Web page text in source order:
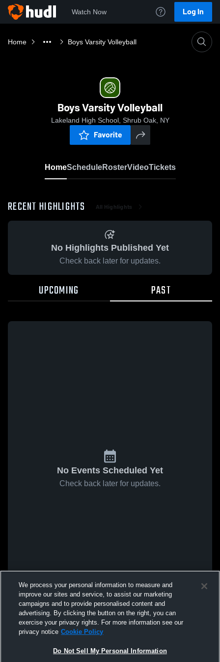
Watch Now Log In
Home Boys Varsity Volleyball
Boys Varsity Volleyball
Lakeland High School, Shrub Oak, NY
Favorite
HomeScheduleRosterVideoTickets
RECENT HIGHLIGHTS All Highlights
No Highlights Published Yet
Check back later for updates.
UPCOMING PAST
No Events Scheduled Yet
Check back later for updates.
We process your personal information to measure and
improve our sites and service, to assist our marketing
campaigns and to provide personalised content and
advertising. By clicking the button on the right, you can
exercise your privacy rights. For more information see our
privacy notice Cookie Policy
Do Not Sell My Personal Information